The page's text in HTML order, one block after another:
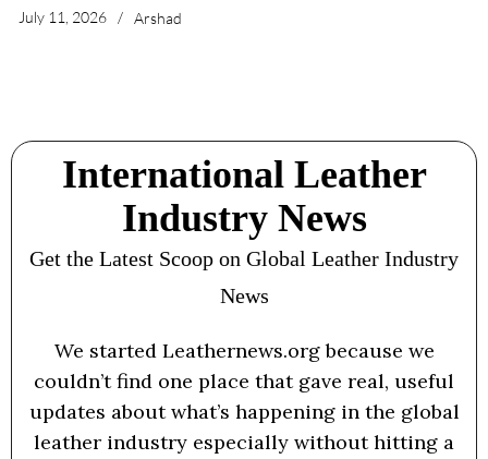
July 11, 2026 / Arshad
International Leather
Industry News
Get the Latest Scoop on Global Leather Industry
News
We started Leathernews.org because we
couldn’t find one place that gave real, useful
updates about what’s happening in the global
leather industry especially without hitting a